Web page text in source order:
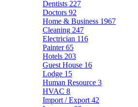
Dentists 227
Doctors 92
Home & Business 1967
Cleaning 247
Electrician 116
Painter65
Hotels 203
Guest House 16
Lodge 15
Human Resource 3
HVAC 8
Import / Export 42